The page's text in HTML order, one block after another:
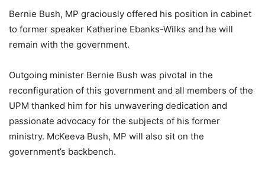
Bernie Bush, MP graciously offered his position in cabinet
to former speaker Katherine Ebanks-Wilks and he will
remain with the government.
Outgoing minister Bernie Bush was pivotal in the
reconfiguration of this government and all members of the
UPM thanked him for his unwavering dedication and
passionate advocacy for the subjects of his former
ministry. McKeeva Bush, MP will also sit on the
government’s backbench.